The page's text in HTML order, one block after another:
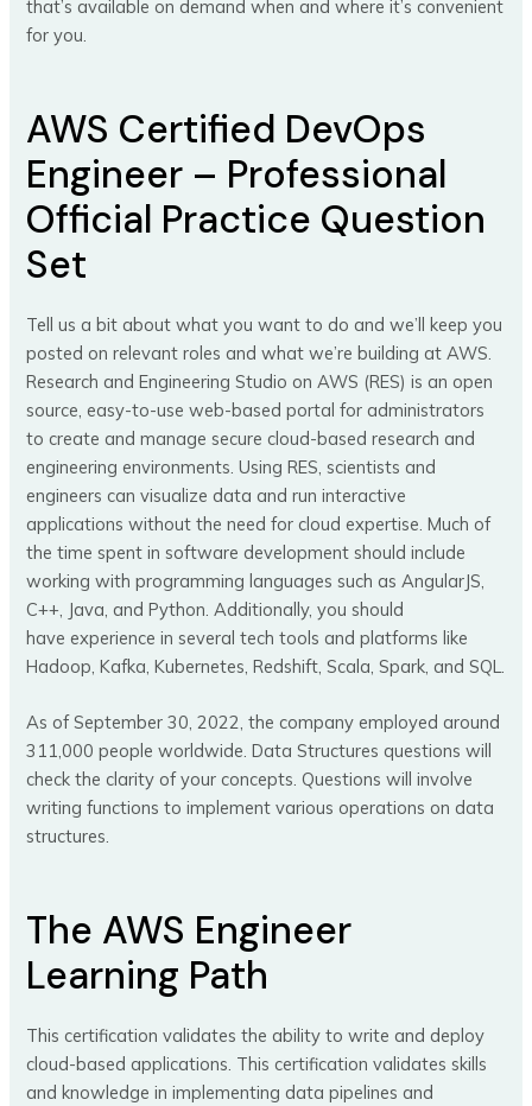
that’s available on demand when and where it’s convenient
for you.
AWS Certified DevOps
Engineer – Professional
Official Practice Question
Set
Tell us a bit about what you want to do and we’ll keep you
posted on relevant roles and what we’re building at AWS.
Research and Engineering Studio on AWS (RES) is an open
source, easy-to-use web-based portal for administrators
to create and manage secure cloud-based research and
engineering environments. Using RES, scientists and
engineers can visualize data and run interactive
applications without the need for cloud expertise. Much of
the time spent in software development should include
working with programming languages such as AngularJS,
C++, Java, and Python. Additionally, you should
have experience in several tech tools and platforms like
Hadoop, Kafka, Kubernetes, Redshift, Scala, Spark, and SQL.
As of September 30, 2022, the company employed around
311,000 people worldwide. Data Structures questions will
check the clarity of your concepts. Questions will involve
writing functions to implement various operations on data
structures.
The AWS Engineer
Learning Path
This certification validates the ability to write and deploy
cloud-based applications. This certification validates skills
and knowledge in implementing data pipelines and